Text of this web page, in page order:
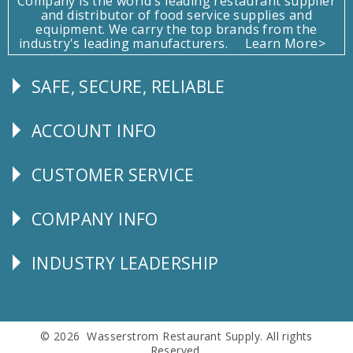
and distributor of food service supplies and
equipment. We carry the top brands from the
industry's leading manufacturers.
Learn More>
Follow
SAFE, SECURE, RELIABLE
Explore
ACCOUNT INFO
CUSTOMER
CUSTOMER SERVICE
Corporate
COMPANY INFO
Follow
INDUSTRY LEADERSHIP
© 2026 Wasserstrom Restaurant Supply. All rights
Reserved.